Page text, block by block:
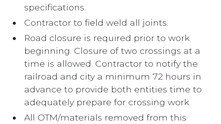
specifications.
Contractor to field weld all joints.
Road closure is required prior to work
beginning. Closure of two crossings at a
time is allowed. Contractor to notify the
railroad and city a minimum 72 hours in
advance to provide both entities time to
adequately prepare for crossing work.
All OTM/materials removed from this